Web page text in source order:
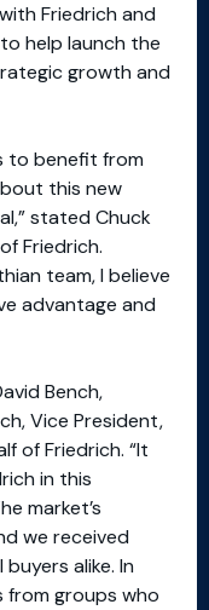
Friedrich and
help launch the
growth and
to benefit from
this new
stated Chuck
Friedrich.
team, I believe
advantage and
Bench,
Vice President,
of Friedrich. “It
in this
market’s
we received
alike. In
groups who